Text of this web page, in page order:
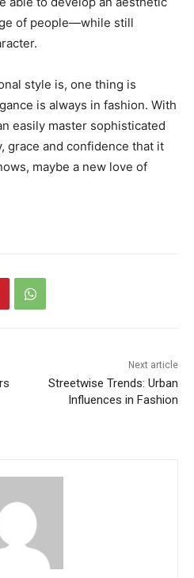
of people—while still
style is, one thing is
is always in fashion. With
easily master sophisticated
grace and confidence that it
maybe a new love of
Next article
Streetwise Trends: Urban
Influences in Fashion